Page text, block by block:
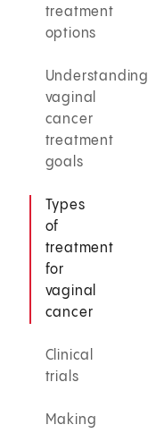
treatment
options
Understanding
vaginal
cancer
treatment
goals
Types
of
treatment
for
vaginal
cancer
Clinical
trials
Making